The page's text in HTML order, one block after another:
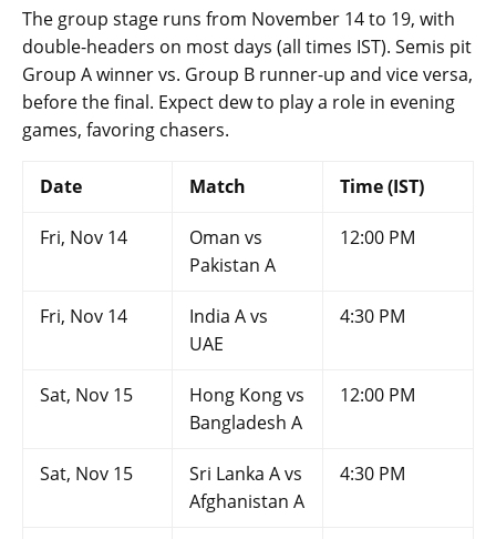
The group stage runs from November 14 to 19, with
double-headers on most days (all times IST). Semis pit
Group A winner vs. Group B runner-up and vice versa,
before the final. Expect dew to play a role in evening
games, favoring chasers.
Date Match Time (IST)
Fri, Nov 14
Oman vs
Pakistan A
12:00 PM
Fri, Nov 14
India A vs
UAE
4:30 PM
Sat, Nov 15
Hong Kong vs
Bangladesh A
12:00 PM
Sat, Nov 15
Sri Lanka A vs
Afghanistan A
4:30 PM